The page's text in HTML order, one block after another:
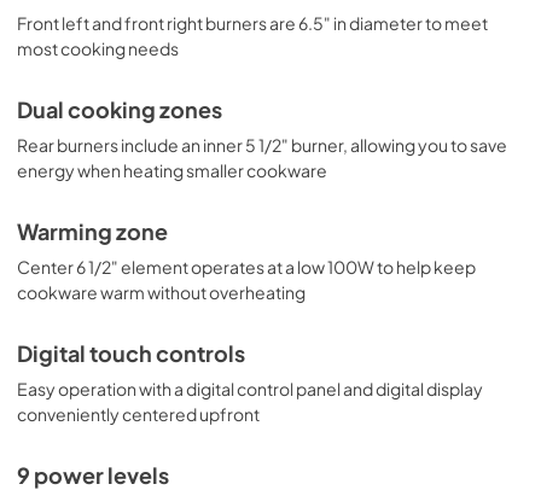
Front left and front right burners are 6.5" in diameter to meet
most cooking needs
Dual cooking zones
Rear burners include an inner 5 1/2" burner, allowing you to save
energy when heating smaller cookware
Warming zone
Center 6 1/2" element operates at a low 100W to help keep
cookware warm without overheating
Digital touch controls
Easy operation with a digital control panel and digital display
conveniently centered upfront
9 power levels